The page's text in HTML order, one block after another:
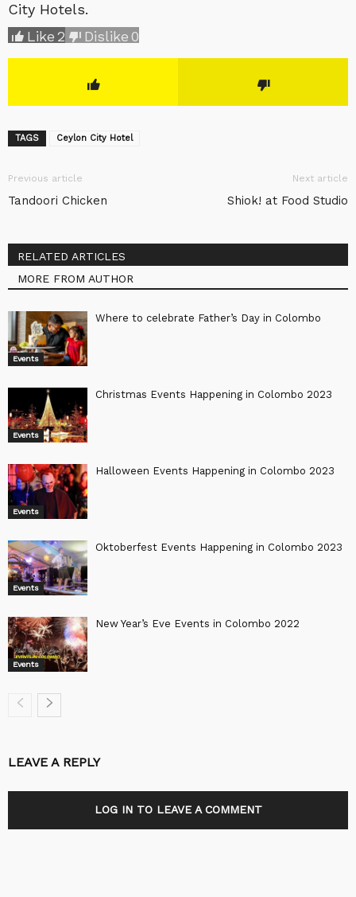
City Hotels.
Like 2 Dislike0
TAGS Ceylon City Hotel
Previous article
Tandoori Chicken
Next article
Shiok! at Food Studio
RELATED ARTICLES
MORE FROM AUTHOR
Events
Where to celebrate Father’s Day in Colombo
Events
Christmas Events Happening in Colombo 2023
Events
Halloween Events Happening in Colombo 2023
Events
Oktoberfest Events Happening in Colombo 2023
Events
New Year’s Eve Events in Colombo 2022
LEAVE A REPLY
LOG IN TO LEAVE A COMMENT